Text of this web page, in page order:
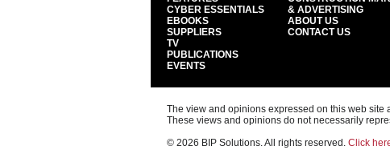
CYBER ESSENTIALS
EBOOKS
SUPPLIERS
TV
PUBLICATIONS
EVENTS
& ADVERTISING
ABOUT US
CONTACT US
The view and opinions expressed on this web
These views and opinions do not necessarily
© 2026 BIP Solutions. All rights reserved. Click